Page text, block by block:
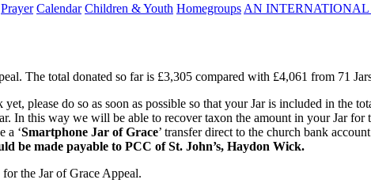
Prayer Calendar Children & Youth Homegroups AN INTERNATIONAL
The total donated so far is £3,305 compared with £4,061 from 71
please do so as soon as possible so that your Jar is included in the
In this way we will be able to recover taxon the amount in your Jar
a ‘Smartphone Jar of Grace’ transfer direct to the church bank
be made payable to PCC of St. John’s, Haydon Wick.
the Jar of Grace Appeal.